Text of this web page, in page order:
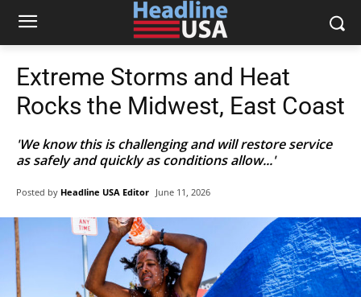
Extreme Storms and Heat
Rocks the Midwest, East Coast
'We know this is challenging and will restore service
as safely and quickly as conditions allow...'
Posted by Headline USA Editor June 11, 2026